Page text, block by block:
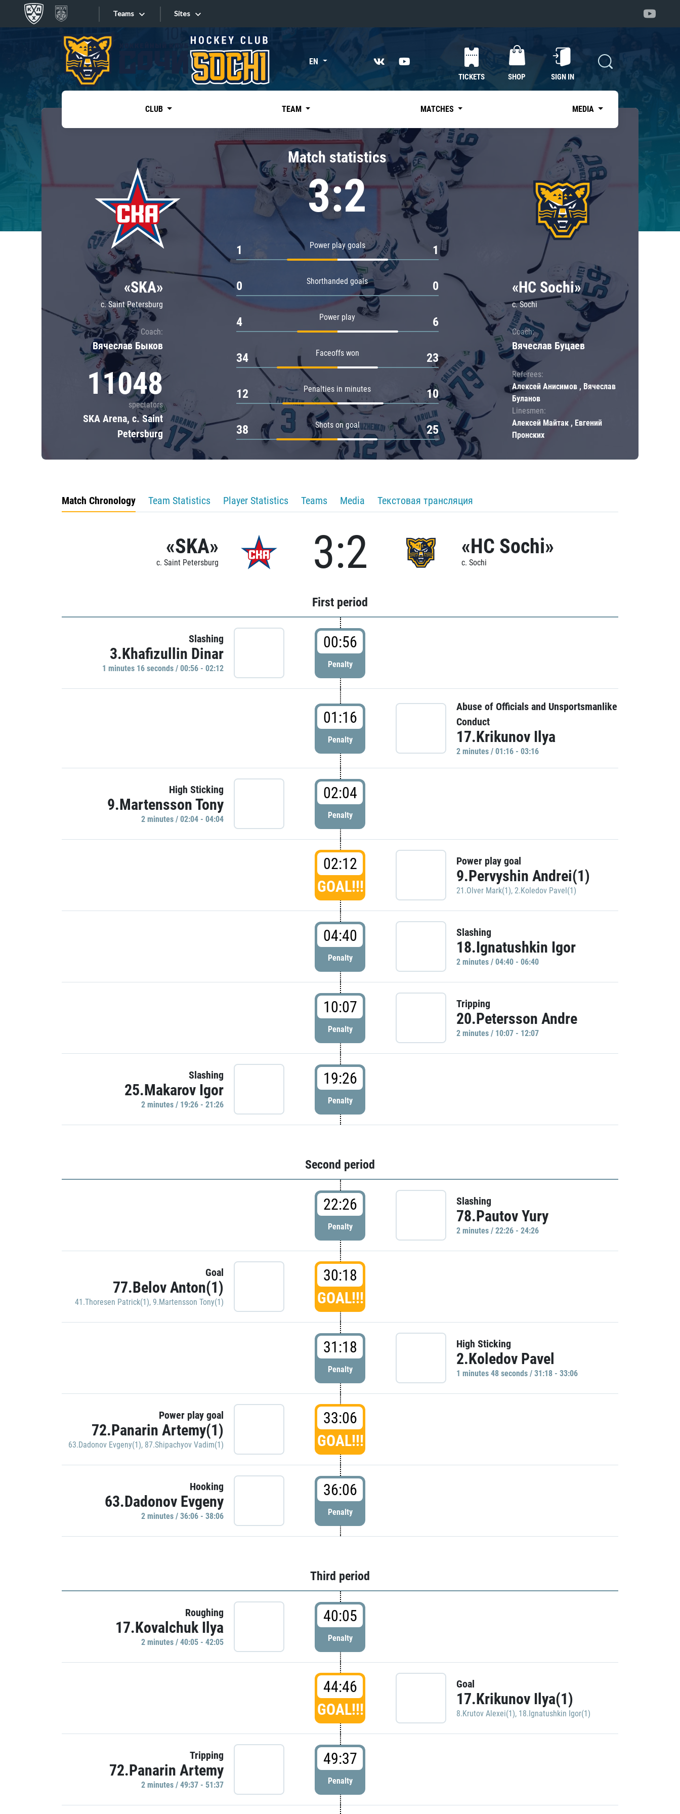
Teams
Tarasov division
Dinamo Mn
Dynamo M
Lokomotiv
Severstal
Shanghai Dragons
CSKA
«East»
Kharlamov division
Avtomobilist
Chernyshev division
Avangard
Admiral
Sites
Sites EN
TICKETS SHOP SIGN IN
CLUB TEAM MATCHES MEDIA
«SKA»
c. Saint Petersburg
Coach:
Вячеслав Быков
11048
spectators
SKA Arena, c. Saint
Petersburg
Match statistics
3:2
Power play goals
1 1
Shorthanded goals
0 0
Power play
4 6
Faceoffs won
34 23
Penalties in minutes
12 10
Shots on goal
38 25
«HC Sochi»
c. Sochi
Coach:
Вячеслав Буцаев
Referees:
Алексей Анисимов , Вячеслав
Буланов
Linesmen:
Алексей Майтак , Евгений
Пронских
Match Chronology Team Statistics Player Statistics Teams Media Текстовая трансляция
«SKA»
c. Saint Petersburg 3:2 «HC Sochi»
c. Sochi
First period
Slashing
3.Khafizullin Dinar
1 minutes 16 seconds / 00:56 - 02:12
00:56
Penalty
01:16
Penalty
Abuse of Officials and Unsportsmanlike
Conduct
17.Krikunov Ilya
2 minutes / 01:16 - 03:16
High Sticking
9.Martensson Tony
2 minutes / 02:04 - 04:04
02:04
Penalty
02:12
GOAL!!!
Power play goal
9.Pervyshin Andrei(1)
21.Olver Mark(1), 2.Koledov Pavel(1)
04:40
Penalty
Slashing
18.Ignatushkin Igor
2 minutes / 04:40 - 06:40
10:07
Penalty
Tripping
20.Petersson Andre
2 minutes / 10:07 - 12:07
Slashing
25.Makarov Igor
2 minutes / 19:26 - 21:26
19:26
Penalty
Second period
22:26
Penalty
Slashing
78.Pautov Yury
2 minutes / 22:26 - 24:26
Goal
77.Belov Anton(1)
41.Thoresen Patrick(1), 9.Martensson Tony(1)
30:18
GOAL!!!
31:18
Penalty
High Sticking
2.Koledov Pavel
1 minutes 48 seconds / 31:18 - 33:06
Power play goal
72.Panarin Artemy(1)
63.Dadonov Evgeny(1), 87.Shipachyov Vadim(1)
33:06
GOAL!!!
Hooking
63.Dadonov Evgeny
2 minutes / 36:06 - 38:06
36:06
Penalty
Third period
Roughing
17.Kovalchuk Ilya
2 minutes / 40:05 - 42:05
40:05
Penalty
44:46
GOAL!!!
Goal
17.Krikunov Ilya(1)
8.Krutov Alexei(1), 18.Ignatushkin Igor(1)
Tripping
72.Panarin Artemy
2 minutes / 49:37 - 51:37
49:37
Penalty